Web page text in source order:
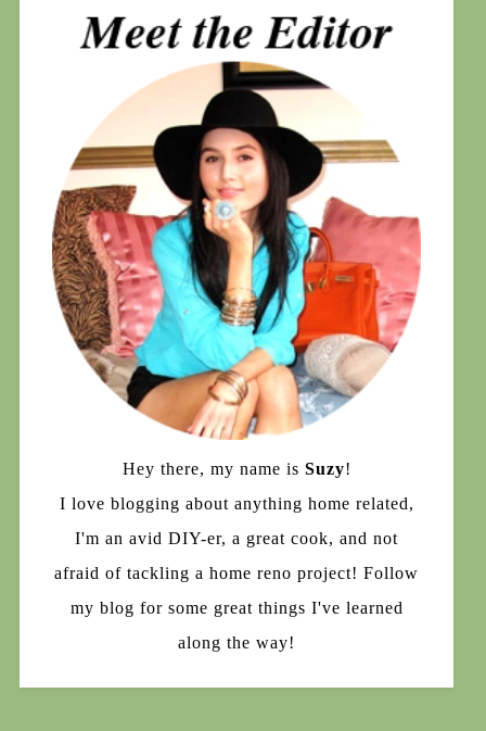
Hey there, my name is Suzy!
I love blogging about anything home related,
I'm an avid DIY-er, a great cook, and not
afraid of tackling a home reno project! Follow
my blog for some great things I've learned
along the way!